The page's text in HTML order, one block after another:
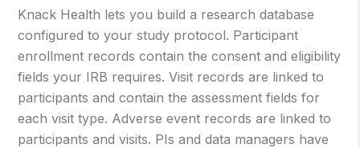
Knack Health lets you build a research database
configured to your study protocol. Participant
enrollment records contain the consent and eligibility
fields your IRB requires. Visit records are linked to
participants and contain the assessment fields for
each visit type. Adverse event records are linked to
participants and visits. PIs and data managers have